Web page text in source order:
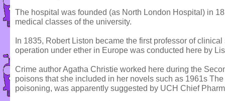
The hospital was founded (as North London Hospital) in
medical classes of the university.
In 1835, Robert Liston became the first professor of
operation under ether in Europe was conducted here by
Crime author Agatha Christie worked here during the
poisons that she included in her novels such as 1961s
poisoning, was apparently suggested by UCH Chief